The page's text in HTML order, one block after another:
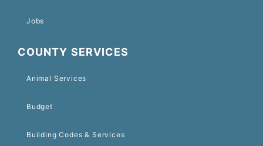
Jobs
COUNTY SERVICES
Animal Services
Budget
Building Codes & Services